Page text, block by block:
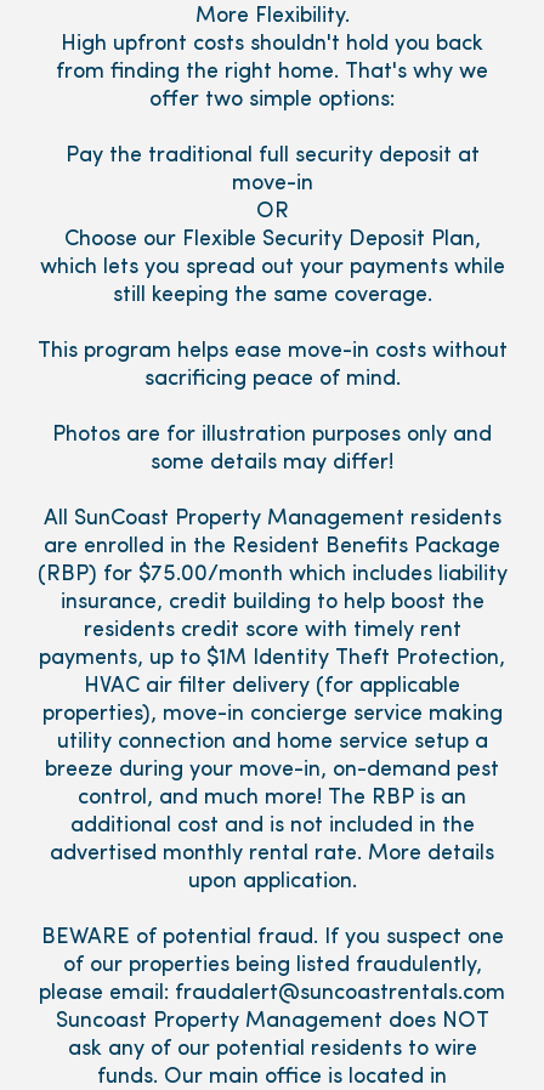
More Flexibility.
High upfront costs shouldn't hold you back
from finding the right home. That's why we
offer two simple options:
Pay the traditional full security deposit at
move-in
OR
Choose our Flexible Security Deposit Plan,
which lets you spread out your payments while
still keeping the same coverage.
This program helps ease move-in costs without
sacrificing peace of mind.
Photos are for illustration purposes only and
some details may differ!
All SunCoast Property Management residents
are enrolled in the Resident Benefits Package
(RBP) for $75.00/month which includes liability
insurance, credit building to help boost the
residents credit score with timely rent
payments, up to $1M Identity Theft Protection,
HVAC air filter delivery (for applicable
properties), move-in concierge service making
utility connection and home service setup a
breeze during your move-in, on-demand pest
control, and much more! The RBP is an
additional cost and is not included in the
advertised monthly rental rate. More details
upon application.
BEWARE of potential fraud. If you suspect one
of our properties being listed fraudulently,
please email: fraudalert@suncoastrentals.com
Suncoast Property Management does NOT
ask any of our potential residents to wire
funds. Our main office is located in